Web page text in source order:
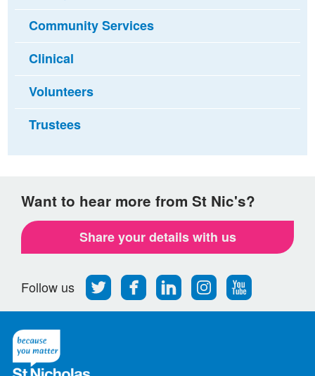
Community Services
Clinical
Volunteers
Trustees
Want to hear more from St Nic's?
Share your details with us
Follow us
Follow
us
on
Find
us
on
Find
us
on
Find
us
on
Follow
us
on